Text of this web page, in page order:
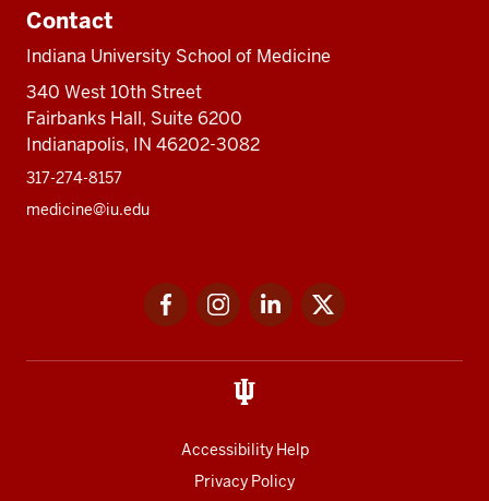
Contact
Indiana University School of Medicine
340 West 10th Street
Fairbanks Hall, Suite 6200
Indianapolis, IN 46202-3082
317-274-8157
medicine@iu.edu
FacebookInstagramLinkedIn
Accessibility Help
Privacy Policy